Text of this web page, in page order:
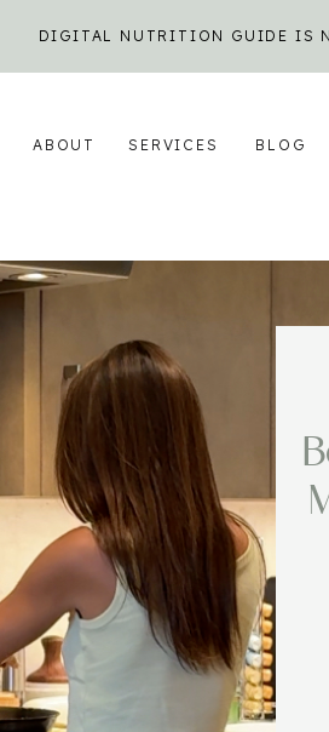
DIGITAL NUTRITION GUIDE IS
BLOG
SERVICES
ABOUT